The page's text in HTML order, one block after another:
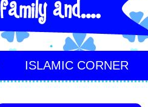
ISLAMIC CORNER